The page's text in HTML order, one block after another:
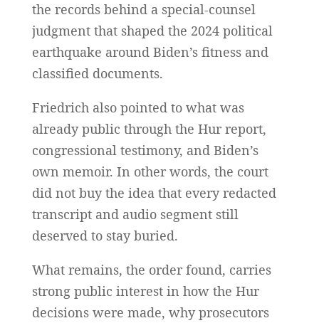
the records behind a special-counsel
judgment that shaped the 2024 political
earthquake around Biden’s fitness and
classified documents.
Friedrich also pointed to what was
already public through the Hur report,
congressional testimony, and Biden’s
own memoir. In other words, the court
did not buy the idea that every redacted
transcript and audio segment still
deserved to stay buried.
What remains, the order found, carries
strong public interest in how the Hur
decisions were made, why prosecutors